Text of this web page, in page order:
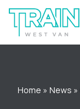
Skip
to
Home » News »